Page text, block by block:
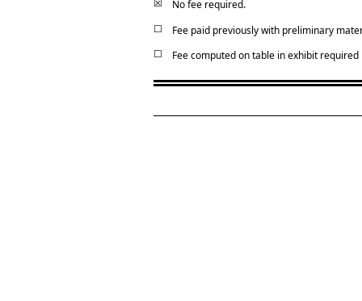
☒ No fee required.
☐ Fee paid previously with preliminary
☐ Fee computed on table in exhibit